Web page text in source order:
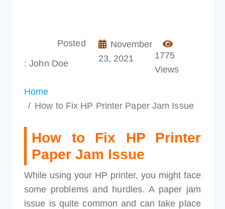
Posted
: John Doe
November
23, 2021
1775
Views
Home
How to Fix HP Printer Paper Jam Issue
How to Fix HP Printer
Paper Jam Issue
While using your HP printer, you might face
some problems and hurdles. A paper jam
issue is quite common and can take place